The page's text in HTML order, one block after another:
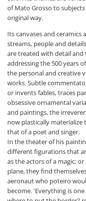
of Mato Grosso to
original way.
Its canvases and ceramics
streams, people and
are treated with detail and
addressing the 500 years
the personal and creative
works. Subtle
or invents fables, traces
obsessive ornamental
and paintings, the
now plastically
that of a poet and singer.
In the theater of his
different figurations that
as the actors of a magic;
plane, they find
aeronaut who poteiro
become. 'Everything is